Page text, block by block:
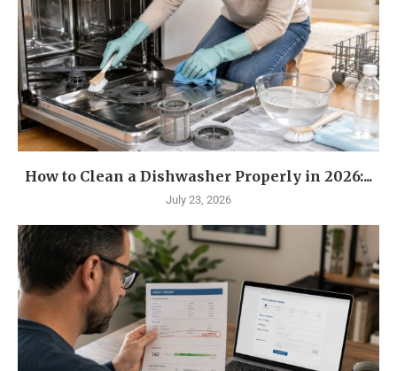
How to Clean a Dishwasher Properly in 2026:...
July 23, 2026